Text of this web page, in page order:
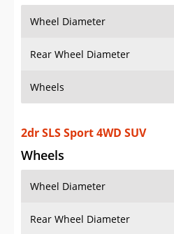
Wheel Diameter
Rear Wheel Diameter
Wheels
2dr SLS Sport 4WD SUV
Wheels
Wheel Diameter
Rear Wheel Diameter